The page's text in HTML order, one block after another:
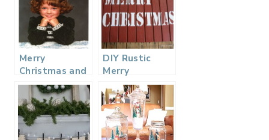
Merry
Christmas and
Photos from
the Past…
DIY Rustic
Merry
Christmas Sign